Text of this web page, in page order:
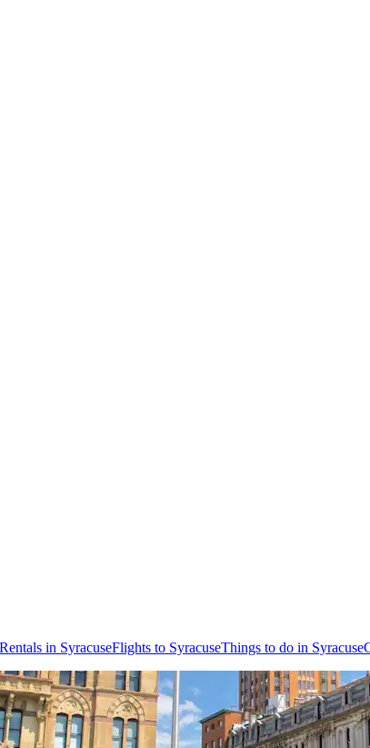
in SyracuseFlights to SyracuseThings to do in Syracuse